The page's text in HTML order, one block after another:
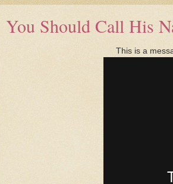
You Should Call His
This is a